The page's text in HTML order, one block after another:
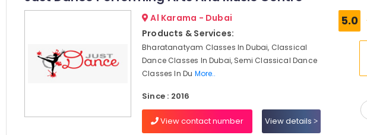
Al Karama - Dubai
Products & Services:
Bharatanatyam Classes In Dubai, Classical
Dance Classes In Dubai, Semi Classical Dance
Classes In Du More..
Since : 2016
View contact number View details
5.0